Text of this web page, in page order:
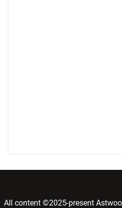
All content ©2025-present